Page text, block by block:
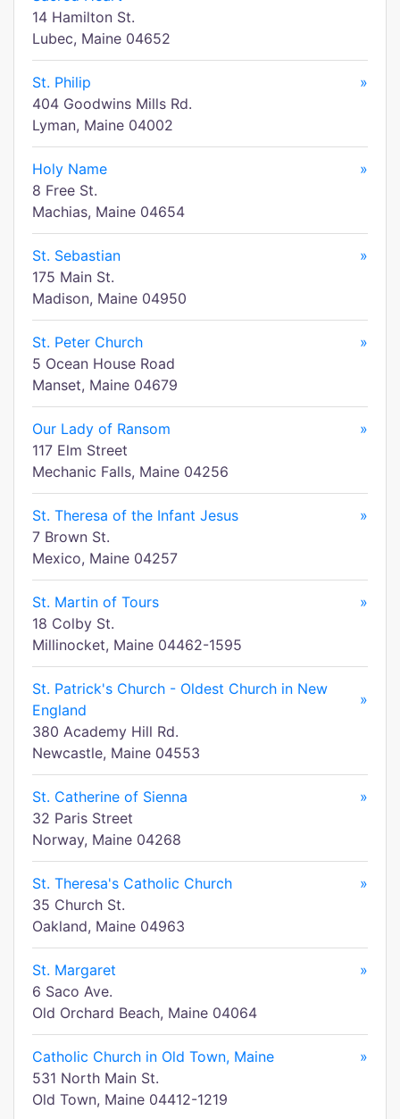
14 Hamilton St.
Lubec, Maine 04652
St. Philip
»
404 Goodwins Mills Rd.
Lyman, Maine 04002
Holy Name
»
8 Free St.
Machias, Maine 04654
St. Sebastian
»
175 Main St.
Madison, Maine 04950
St. Peter Church
»
5 Ocean House Road
Manset, Maine 04679
Our Lady of Ransom
»
117 Elm Street
Mechanic Falls, Maine 04256
St. Theresa of the Infant Jesus
»
7 Brown St.
Mexico, Maine 04257
St. Martin of Tours
»
18 Colby St.
Millinocket, Maine 04462-1595
St. Patrick's Church - Oldest Church in New
England
»
380 Academy Hill Rd.
Newcastle, Maine 04553
St. Catherine of Sienna
»
32 Paris Street
Norway, Maine 04268
St. Theresa's Catholic Church
»
35 Church St.
Oakland, Maine 04963
St. Margaret
»
6 Saco Ave.
Old Orchard Beach, Maine 04064
Catholic Church in Old Town, Maine
»
531 North Main St.
Old Town, Maine 04412-1219